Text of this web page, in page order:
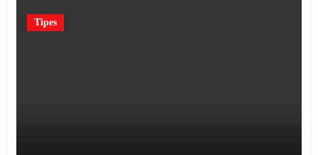
Tipes